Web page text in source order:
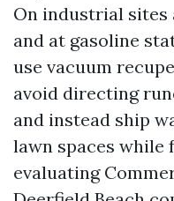
On industrial sites
and at gasoline
use vacuum
avoid directing
and instead ship
lawn spaces while
evaluating